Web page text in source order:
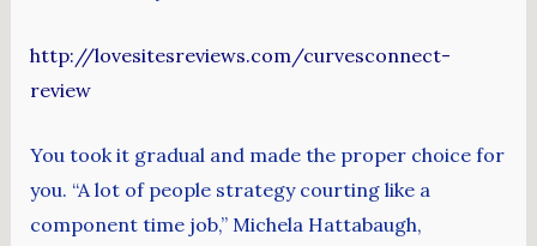
http://lovesitesreviews.com/curvesconnect-
review
You took it gradual and made the proper choice for
you. “A lot of people strategy courting like a
component time job,” Michela Hattabaugh,